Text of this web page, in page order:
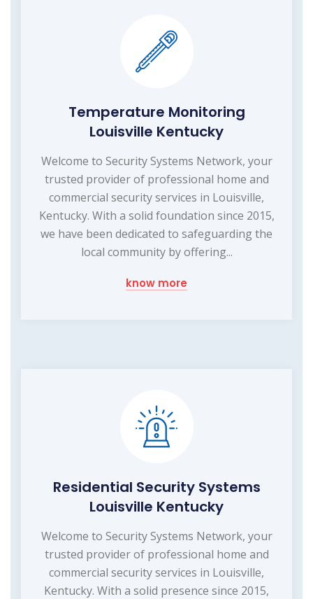
Temperature Monitoring
Louisville Kentucky
Welcome to Security Systems Network, your
trusted provider of professional home and
commercial security services in Louisville,
Kentucky. With a solid foundation since 2015,
we have been dedicated to safeguarding the
local community by offering...
know more
Residential Security Systems
Louisville Kentucky
Welcome to Security Systems Network, your
trusted provider of professional home and
commercial security services in Louisville,
Kentucky. With a solid presence since 2015,